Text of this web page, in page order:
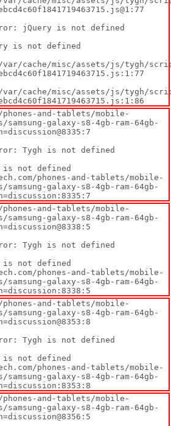
jQuery is not defined
is not defined
cache/misc/assets/js/tygh/
cache/misc/assets/js/tygh/
and-tablets/mobile-
samsung-galaxy-s8-4gb-ram-64gb-
Tygh is not defined
is not defined
samsung-galaxy-s8-4gb-ram-64gb-
and-tablets/mobile-
samsung-galaxy-s8-4gb-ram-64gb-
Tygh is not defined
is not defined
samsung-galaxy-s8-4gb-ram-64gb-
and-tablets/mobile-
samsung-galaxy-s8-4gb-ram-64gb-
Tygh is not defined
is not defined
samsung-galaxy-s8-4gb-ram-64gb-
and-tablets/mobile-
samsung-galaxy-s8-4gb-ram-64gb-